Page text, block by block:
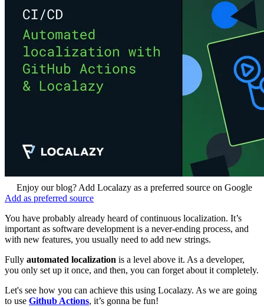
Enjoy our blog? Add Localazy as a preferred source on Google
Add as preferred source
You have probably already heard of continuous localization. It’s
important as software development is a never-ending process, and
with new features, you usually need to add new strings.
Fully automated localization is a level above it. As a developer,
you only set up it once, and then, you can forget about it completely.
Let's see how you can achieve this using Localazy. As we are going
to use Github Actions, it’s gonna be fun!